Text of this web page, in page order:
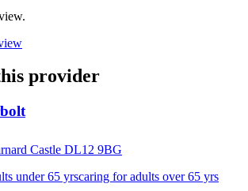
provider
Castle DL12 9BG
under 65 yrscaring for adults over 65 yrs